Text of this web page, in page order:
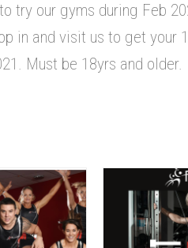
try our gyms during Feb
in and visit us to get your
Must be 18yrs and older.